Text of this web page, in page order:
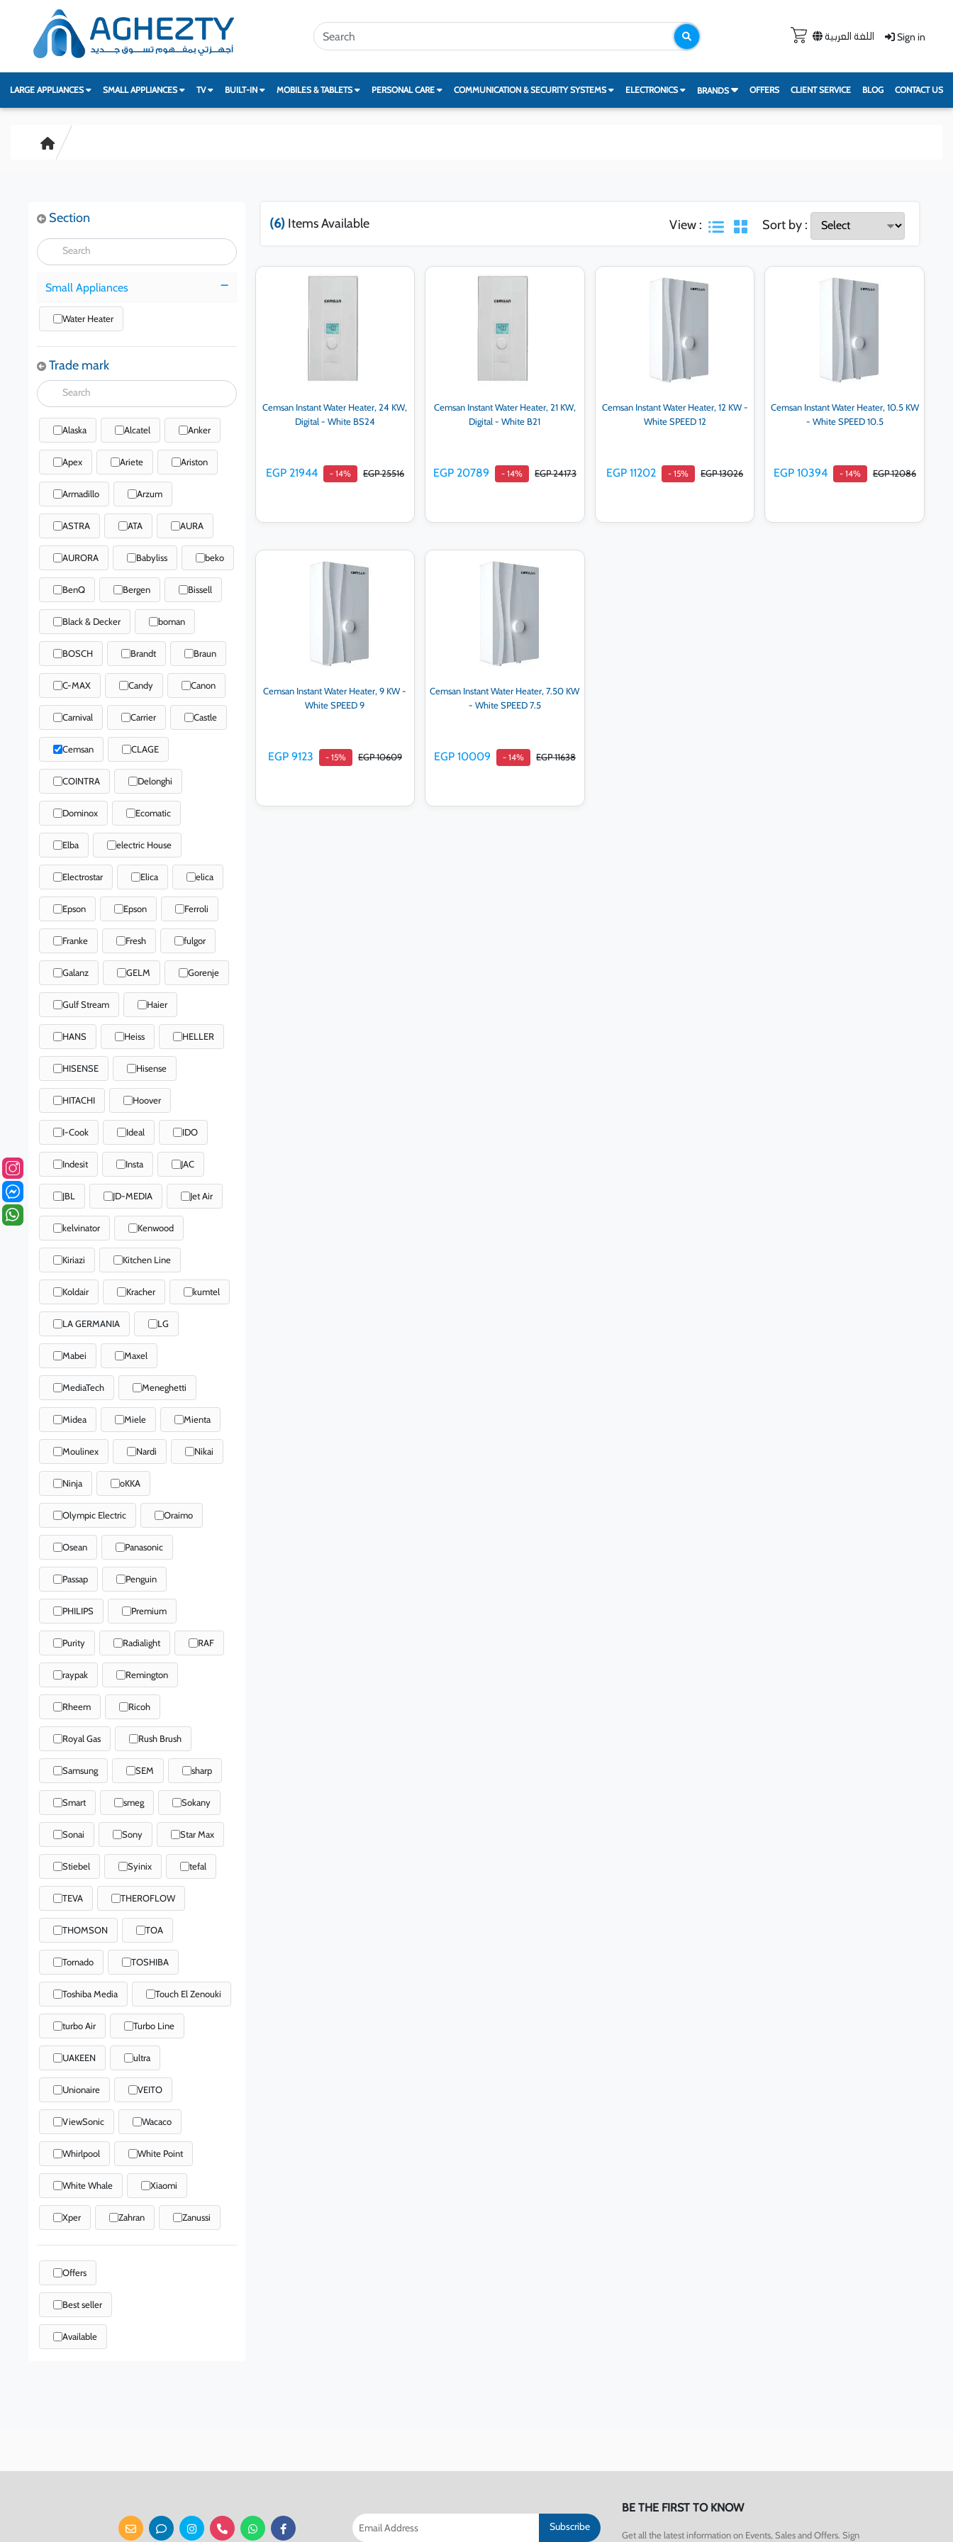
اللغة العربية Sign in
LARGE APPLIANCES SMALL APPLIANCES TV BUILT-IN MOBILES & TABLETS PERSONAL CARE COMMUNICATION & SECURITY SYSTEMS ELECTRONICS BRANDS OFFERS CLIENT SERVICE BLOG CONTACT US
Section
Small Appliances
Water Heater
Trade mark
Alaska Alcatel Anker
Apex Ariete Ariston
Armadillo Arzum
ASTRA ATA AURA
AURORA Babyliss beko
BenQ Bergen Bissell
Black & Decker boman
BOSCH Brandt Braun
C-MAX Candy Canon
Carnival Carrier Castle
Cemsan CLAGE
COINTRA Delonghi
Dominox Ecomatic
Elba electric House
Electrostar Elica elica
Epson Epson Ferroli
Franke Fresh fulgor
Galanz GELM Gorenje
Gulf Stream Haier
HANS Heiss HELLER
HISENSE Hisense
HITACHI Hoover
I-Cook Ideal IDO
Indesit Insta JAC
JBL JD-MEDIA Jet Air
kelvinator Kenwood
Kiriazi Kitchen Line
Koldair Kracher kumtel
LA GERMANIA LG
Mabei Maxel
MediaTech Meneghetti
Midea Miele Mienta
Moulinex Nardi Nikai
Ninja oKKA
Olympic Electric Oraimo
Osean Panasonic
Passap Penguin
PHILIPS Premium
Purity Radialight RAF
raypak Remington
Rheem Ricoh
Royal Gas Rush Brush
Samsung SEM sharp
Smart smeg Sokany
Sonai Sony Star Max
Stiebel Syinix tefal
TEVA THEROFLOW
THOMSON TOA
Tornado TOSHIBA
Toshiba Media Touch El Zenouki
turbo Air Turbo Line
UAKEEN ultra
Unionaire VEITO
ViewSonic Wacaco
Whirlpool White Point
White Whale Xiaomi
Xper Zahran Zanussi
Offers
Best seller
Available
(6) Items Available View : Sort by :
Cemsan Instant Water Heater, 24 KW,
Digital - White BS24
EGP 21944 - 14% EGP 25516
Cemsan Instant Water Heater, 21 KW,
Digital - White B21
EGP 20789 - 14% EGP 24173
Add to cart
Cemsan Instant Water Heater, 12 KW -
White SPEED 12
EGP 11202 - 15% EGP 13026
Cemsan Instant Water Heater, 10.5 KW
- White SPEED 10.5
EGP 10394 - 14% EGP 12086
Cemsan Instant Water Heater, 9 KW -
White SPEED 9
EGP 9123 - 15% EGP 10609
Cemsan Instant Water Heater, 7.50 KW
- White SPEED 7.5
EGP 10009 - 14% EGP 11638
BE THE FIRST TO KNOW
Get all the latest information on Events, Sales and Offers. Sign
Subscribe